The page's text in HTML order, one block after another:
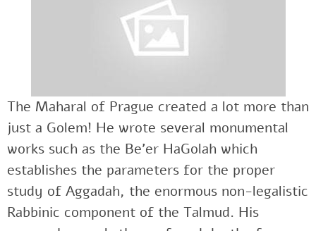
The Maharal of Prague created a lot more than
just a Golem! He wrote several monumental
works such as the Be’er HaGolah which
establishes the parameters for the proper
study of Aggadah, the enormous non-legalistic
Rabbinic component of the Talmud. His